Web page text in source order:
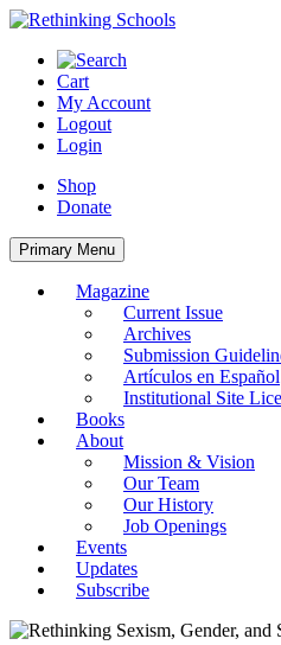
Skip
content
Cart
My Account
Logout
Login
Shop
Donate
Primary Menu
Magazine
Current Issue
Archives
Submission
Artículos en Español
Institutional Site
Books
About
Mission & Vision
Our Team
Our History
Job Openings
Events
Updates
Subscribe